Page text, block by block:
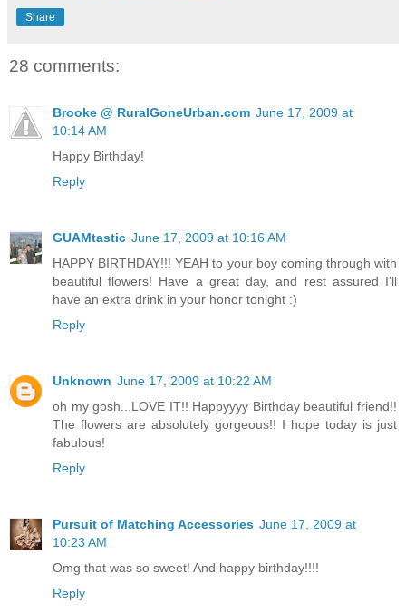
Share
28 comments:
Brooke @ RuralGoneUrban.com June 17, 2009 at
10:14 AM
Happy Birthday!
Reply
GUAMtastic June 17, 2009 at 10:16 AM
HAPPY BIRTHDAY!!! YEAH to your boy coming through with
beautiful flowers! Have a great day, and rest assured I'll
have an extra drink in your honor tonight :)
Reply
Unknown June 17, 2009 at 10:22 AM
oh my gosh...LOVE IT!! Happyyyy Birthday beautiful friend!!
The flowers are absolutely gorgeous!! I hope today is just
fabulous!
Reply
Pursuit of Matching Accessories June 17, 2009 at
10:23 AM
Omg that was so sweet! And happy birthday!!!!
Reply